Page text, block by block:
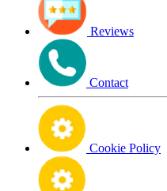
Reviews
Contact
Cookie Policy